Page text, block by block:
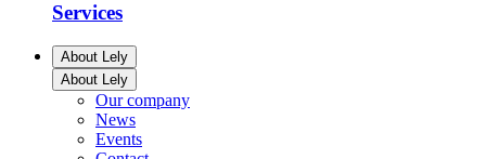
Services
About Lely
About Lely
Our company
News
Events